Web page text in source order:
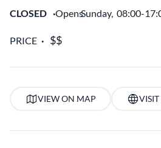
CLOSED OpensSunday, 08:00-
PRICE
VIEW ON MAP VISIT